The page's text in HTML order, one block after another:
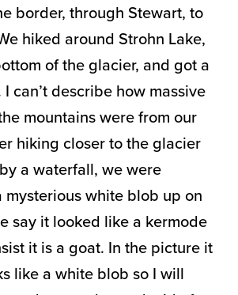
border, through Stewart, to
hiked around Strohn Lake,
of the glacier, and got a
can’t describe how massive
mountains were from our
hiking closer to the glacier
a waterfall, we were
white blob up on
say it looked like a kermode
it is a goat. In the picture it
like a white blob so I will